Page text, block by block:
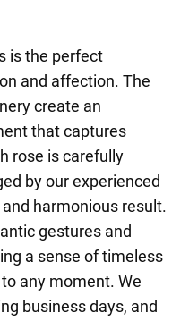
is the perfect
and affection. The
create an
that captures
rose is carefully
by our experienced
harmonious result.
gestures and
a sense of timeless
any moment. We
business days, and